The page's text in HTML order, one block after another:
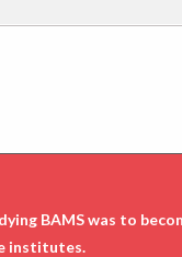
BAMS was to
institutes.